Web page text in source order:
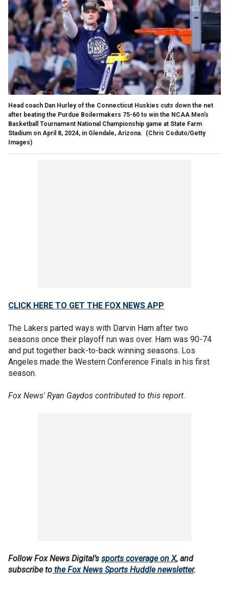
Head coach Dan Hurley of the Connecticut Huskies cuts down the net
after beating the Purdue Boilermakers 75-60 to win the NCAA Men's
Basketball Tournament National Championship game at State Farm
Stadium on April 8, 2024, in Glendale, Arizona. (Chris Coduto/Getty
Images)
CLICK HERE TO GET THE FOX NEWS APP
The Lakers parted ways with Darvin Ham after two
seasons once their playoff run was over. Ham was 90-74
and put together back-to-back winning seasons. Los
Angeles made the Western Conference Finals in his first
season.
Fox News' Ryan Gaydos contributed to this report.
Follow Fox News Digital’s sports coverage on X, and
subscribe to the Fox News Sports Huddle newsletter.